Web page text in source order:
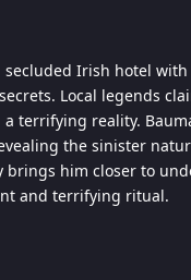
Irish hotel
Local legends
terrifying reality.
the sinister
brings him closer to
and terrifying ritual.